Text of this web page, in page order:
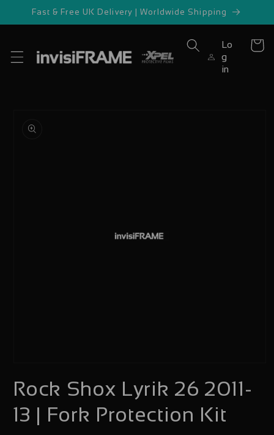
Skip to
Fast & Free UK Delivery | Worldwide Shipping
Lo
g
in
Cart
information
media
1
in
modal
Rock Shox Lyrik 26 2011-
13 | Fork Protection Kit